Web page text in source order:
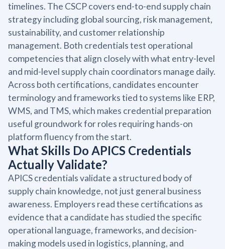
timelines. The CSCP covers end-to-end supply chain
strategy including global sourcing, risk management,
sustainability, and customer relationship
management. Both credentials test operational
competencies that align closely with what entry-level
and mid-level supply chain coordinators manage daily.
Across both certifications, candidates encounter
terminology and frameworks tied to systems like ERP,
WMS, and TMS, which makes credential preparation
useful groundwork for roles requiring hands-on
platform fluency from the start.
What Skills Do APICS Credentials
Actually Validate?
APICS credentials validate a structured body of
supply chain knowledge, not just general business
awareness. Employers read these certifications as
evidence that a candidate has studied the specific
operational language, frameworks, and decision-
making models used in logistics, planning, and